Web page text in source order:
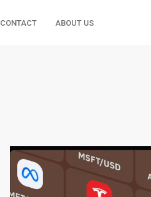
CONTACT ABOUT US